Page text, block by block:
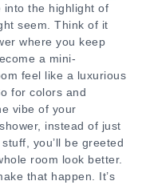
into the highlight of
seem. Think of it
where you keep
a mini-
feel like a luxurious
for colors and
vibe of your
instead of just
you’ll be greeted
room look better.
that happen. It’s